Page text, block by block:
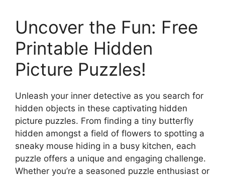
Uncover the Fun: Free
Printable Hidden
Picture Puzzles!
Unleash your inner detective as you search for
hidden objects in these captivating hidden
picture puzzles. From finding a tiny butterfly
hidden amongst a field of flowers to spotting a
sneaky mouse hiding in a busy kitchen, each
puzzle offers a unique and engaging challenge.
Whether you’re a seasoned puzzle enthusiast or